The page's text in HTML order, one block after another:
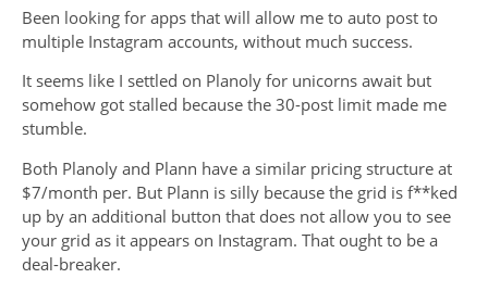
Been looking for apps that will allow me to auto post to
multiple Instagram accounts, without much success.
It seems like I settled on Planoly for unicorns await but
somehow got stalled because the 30-post limit made me
stumble.
Both Planoly and Plann have a similar pricing structure at
$7/month per. But Plann is silly because the grid is f**ked
up by an additional button that does not allow you to see
your grid as it appears on Instagram. That ought to be a
deal-breaker.